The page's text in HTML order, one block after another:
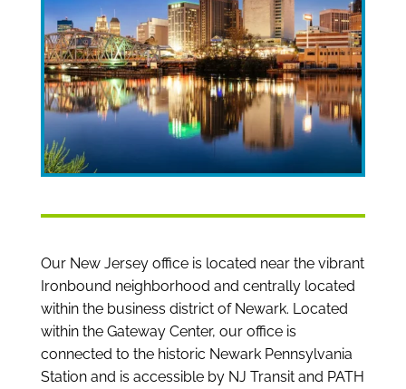
Our New Jersey office is located near the vibrant
Ironbound neighborhood and centrally located
within the business district of Newark. Located
within the Gateway Center, our office is
connected to the historic Newark Pennsylvania
Station and is accessible by NJ Transit and PATH